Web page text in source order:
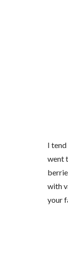
I
went
with
your